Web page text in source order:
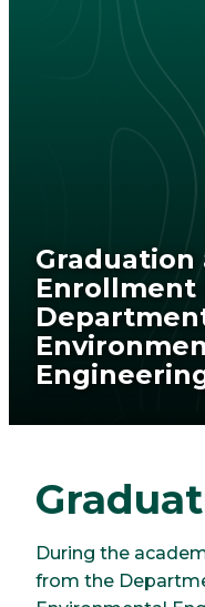
Graduation
Enrollment
During the
from the